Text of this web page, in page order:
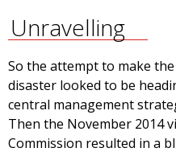
Unravelling
So the attempt to make
disaster looked to be
central management
Then the November 2014
Commission resulted in a